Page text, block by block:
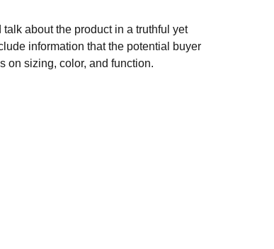
about the product in a truthful yet
information that the potential buyer
on sizing, color, and function.